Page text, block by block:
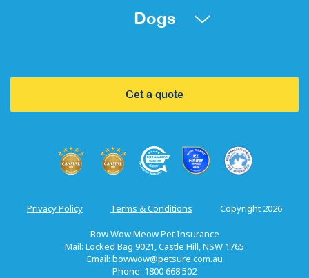
Dogs
Get a quote
Privacy Policy Terms & Conditions Copyright 2026
Bow Wow Meow Pet Insurance
Mail: Locked Bag 9021, Castle Hill, NSW 1765
Email: bowwow@petsure.com.au
Phone: 1800 668 502